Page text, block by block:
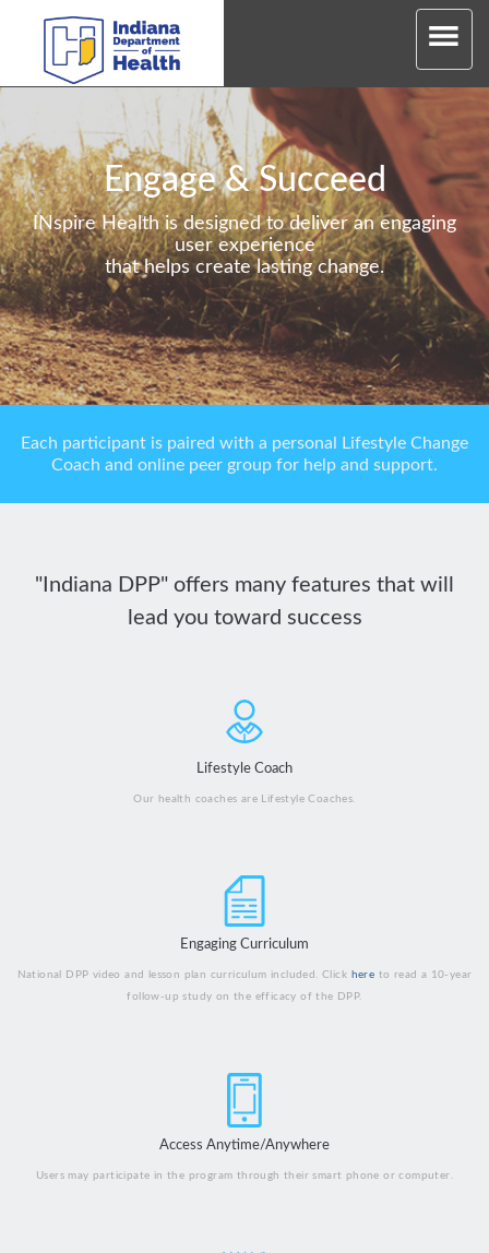
Engage & Succeed
INspire Health is designed to deliver an engaging
user experience
that helps create lasting change.
Each participant is paired with a personal Lifestyle Change
Coach and online peer group for help and support.
"Indiana DPP" offers many features that will
lead you toward success
Lifestyle Coach
Our health coaches are Lifestyle Coaches.
Engaging Curriculum
National DPP video and lesson plan curriculum included. Click here to read a 10-year
follow-up study on the efficacy of the DPP.
Access Anytime/Anywhere
Users may participate in the program through their smart phone or computer.